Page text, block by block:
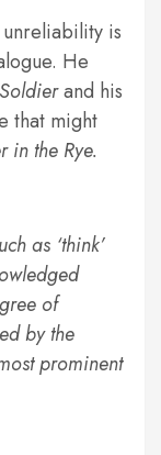
unreliability is
He
and his
that might
in the Rye.
as ‘think’
of
by the
prominent